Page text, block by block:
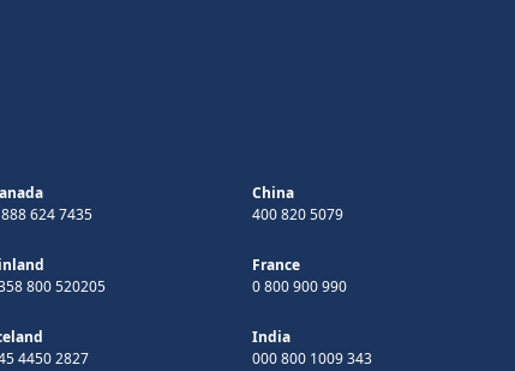
624 7435
China
400 820 5079
800 520205
France
0 800 900 990
4450 2827
India
000 800 1009 343